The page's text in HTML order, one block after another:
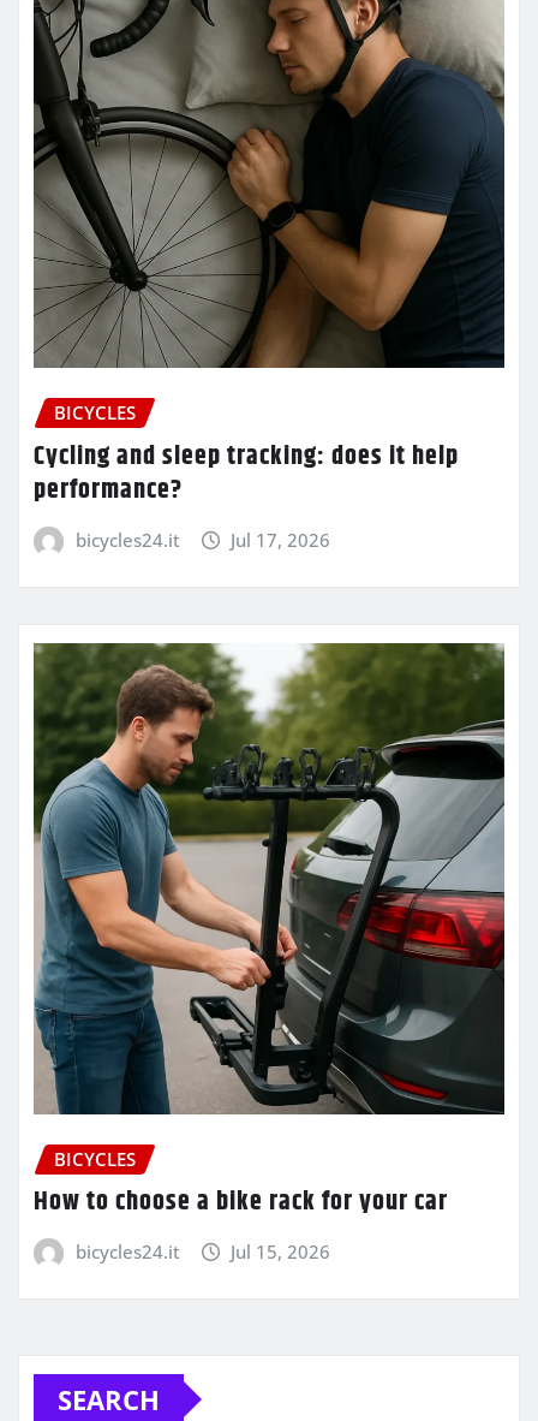
BICYCLES
Cycling and sleep tracking: does it help
performance?
bicycles24.it Jul 17, 2026
BICYCLES
How to choose a bike rack for your car
bicycles24.it Jul 15, 2026
SEARCH